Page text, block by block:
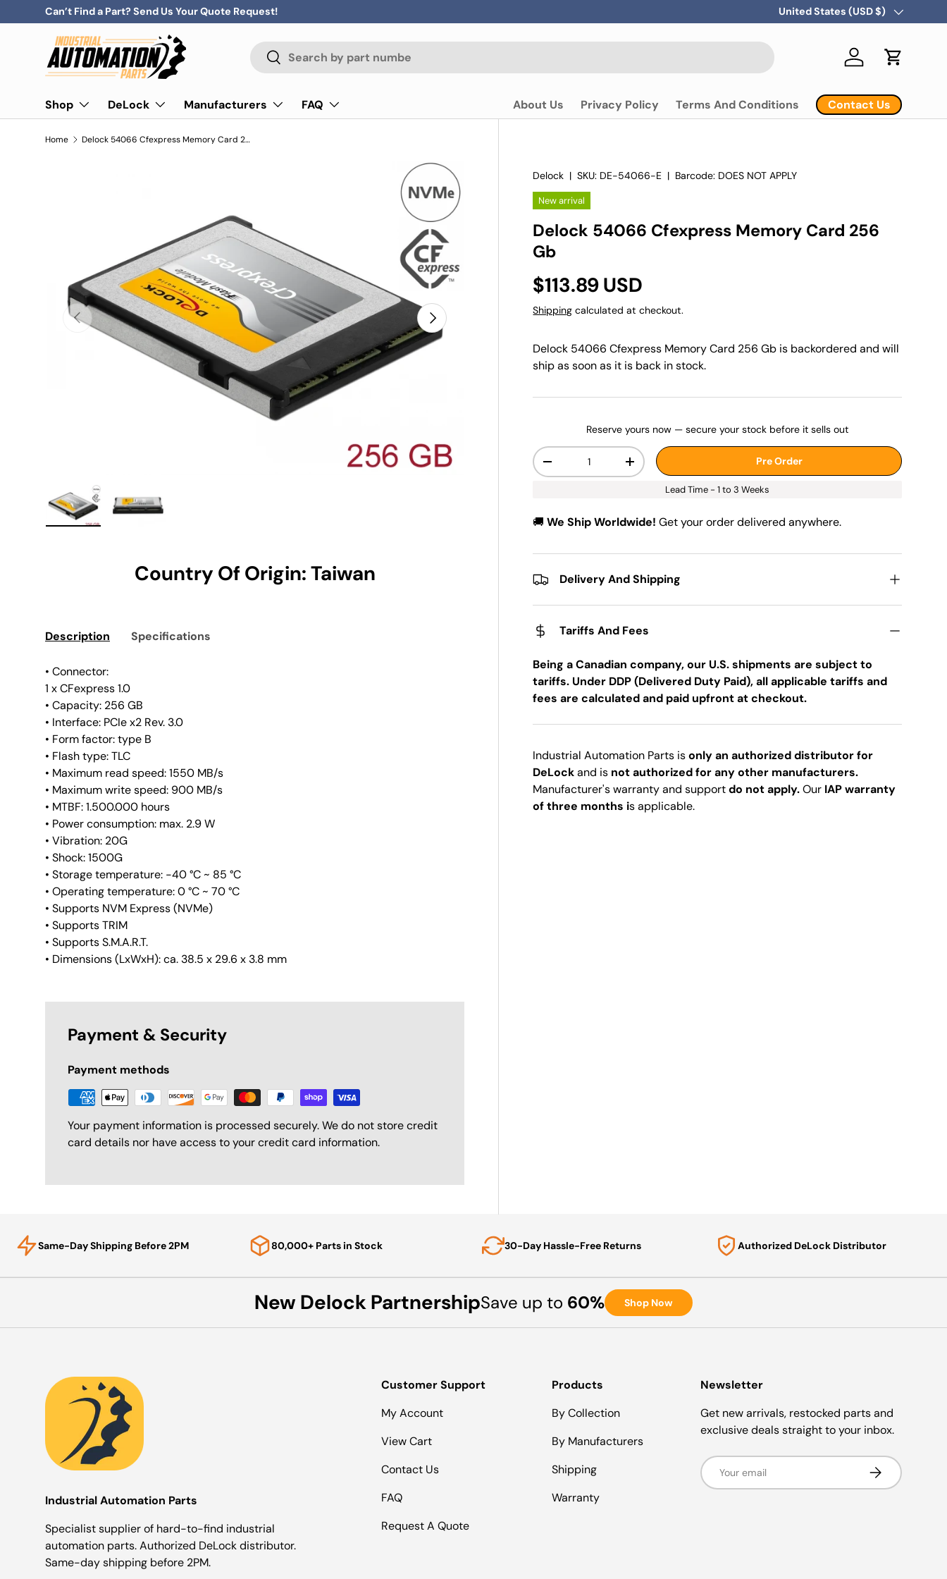
Skip to content
Can’t Find a Part? Send Us Your Quote Request! Country/Region
United States (USD $)
Search
Search Log in Cart
Shop DeLock Manufacturers FAQ About Us Privacy Policy Terms And Conditions Contact Us
Home Delock 54066 Cfexpress Memory Card 256 Gb
Previous Next
Load image 1 in gallery view
Delock |SKU: DE-54066-E | Barcode: DOES NOT APPLY
New arrival
Delock 54066 Cfexpress Memory Card 256
Gb
$113.89 USD
Shipping calculated at checkout.
Delock 54066 Cfexpress Memory Card 256 Gb is backordered and will
ship as soon as it is back in stock.
Reserve yours now — secure your stock before it sells out
Qty
-
+ Pre Order
Lead Time - 1 to 3 Weeks
🚚We Ship Worldwide! Get your order delivered anywhere.
Delivery And Shipping
Tariffs And Fees
Being a Canadian company, our U.S. shipments are subject to
tariffs. Under DDP (Delivered Duty Paid), all applicable tariffs and
fees are calculated and paid upfront at checkout.
Industrial Automation Parts isonly an authorized distributor for
DeLockand is not authorized for any other manufacturers.
Manufacturer's warranty and supportdo not apply.Our IAP warranty
of three months is applicable.
Country Of Origin: Taiwan
Description Specifications
• Connector:
1 x CFexpress 1.0
• Capacity: 256 GB
• Interface: PCIe x2 Rev. 3.0
• Form factor: type B
• Flash type: TLC
• Maximum read speed: 1550 MB/s
• Maximum write speed: 900 MB/s
• MTBF: 1.500.000 hours
• Power consumption: max. 2.9 W
• Vibration: 20G
• Shock: 1500G
• Storage temperature: -40 °C ~ 85 °C
• Operating temperature: 0 °C ~ 70 °C
• Supports NVM Express (NVMe)
• Supports TRIM
• Supports S.M.A.R.T.
• Dimensions (LxWxH): ca. 38.5 x 29.6 x 3.8 mm
Payment & Security
Payment methods
Your payment information is processed securely. We do not store credit
card details nor have access to your credit card information.
Same-Day Shipping Before 2PM 80,000+ Parts in Stock 30-Day Hassle-Free Returns Authorized DeLock Distributor
New Delock PartnershipSave up to 60% Shop Now
Industrial Automation Parts
Specialist supplier of hard-to-find industrial
automation parts. Authorized DeLock distributor.
Same-day shipping before 2PM.
Customer Support
My Account
View Cart
Contact Us
FAQ
Request A Quote
Products
By Collection
By Manufacturers
Shipping
Warranty
Newsletter
Get new arrivals, restocked parts and
exclusive deals straight to your inbox.
Email Subscribe